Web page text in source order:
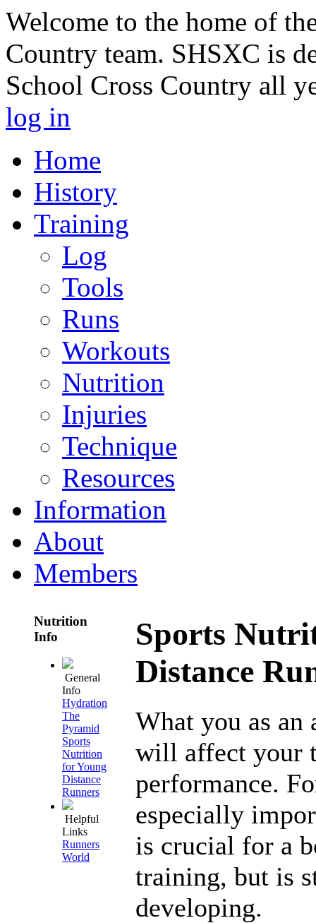
Welcome to the home of
Country team. SHSXC is
School Cross Country all
log in
Home
History
Training
Log
Tools
Runs
Workouts
Nutrition
Injuries
Technique
Resources
Information
About
Members
Nutrition
Info
General
Info
Hydration
The
Pyramid
Sports
Nutrition
for Young
Distance
Runners
Helpful
Links
Runners
World
Sports
Distance
What you as an
will affect your
performance.
especially
is crucial for a
training, but is
developing.